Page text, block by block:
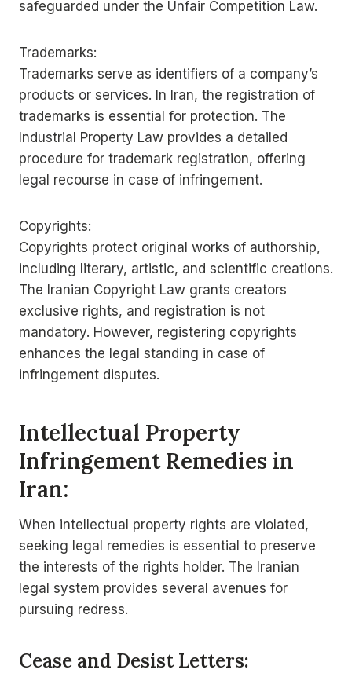
safeguarded under the Unfair Competition Law.
Trademarks:
Trademarks serve as identifiers of a company’s
products or services. In Iran, the registration of
trademarks is essential for protection. The
Industrial Property Law provides a detailed
procedure for trademark registration, offering
legal recourse in case of infringement.
Copyrights:
Copyrights protect original works of authorship,
including literary, artistic, and scientific creations.
The Iranian Copyright Law grants creators
exclusive rights, and registration is not
mandatory. However, registering copyrights
enhances the legal standing in case of
infringement disputes.
Intellectual Property
Infringement Remedies in
Iran:
When intellectual property rights are violated,
seeking legal remedies is essential to preserve
the interests of the rights holder. The Iranian
legal system provides several avenues for
pursuing redress.
Cease and Desist Letters: